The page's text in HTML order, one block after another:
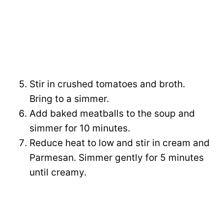
Stir in crushed tomatoes and broth.
Bring to a simmer.
Add baked meatballs to the soup and
simmer for 10 minutes.
Reduce heat to low and stir in cream and
Parmesan. Simmer gently for 5 minutes
until creamy.